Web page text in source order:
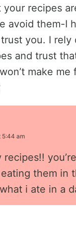
recipes
avoid them-I
you. I rely
and trust
make me
5:44 am
recipes!!
them in
i ate in a